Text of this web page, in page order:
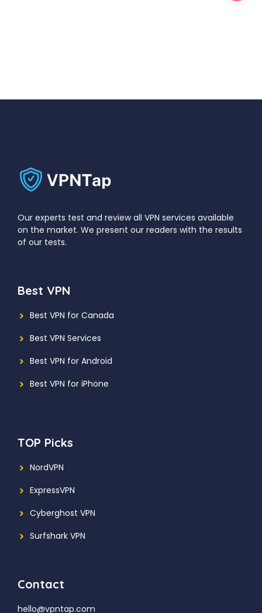
Our experts test and review all VPN services available
on the market. We present our readers with the results
of our tests.
Best VPN
Best VPN for Canada
Best VPN Services
Best VPN for Android
Best VPN for iPhone
TOP Picks
NordVPN
ExpressVPN
Cyberghost VPN
Surfshark VPN
Contact
hello@vpntap.com